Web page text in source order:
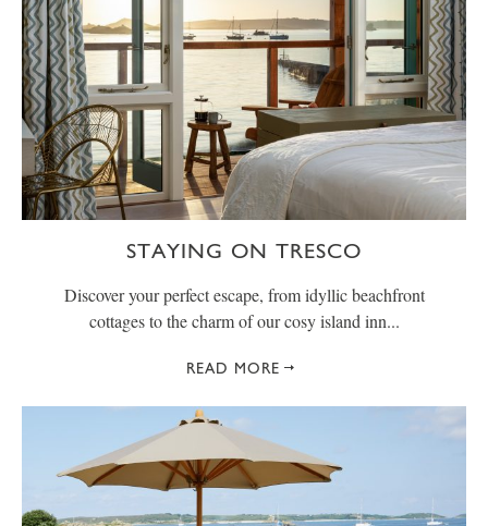
STAYING ON TRESCO
Discover your perfect escape, from idyllic beachfront
cottages to the charm of our cosy island inn...
READ MORE